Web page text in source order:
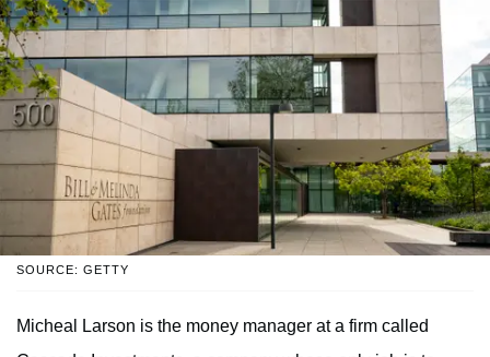
SOURCE: GETTY
Micheal Larson is the money manager at a firm called